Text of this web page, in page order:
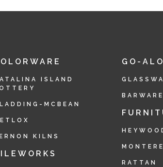
ISLAND
MCBEAN
KILNS
GO-
BARWARE
RATTAN